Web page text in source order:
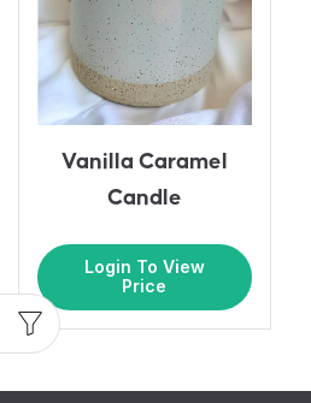
Vanilla Caramel
Candle
Login To View
Price